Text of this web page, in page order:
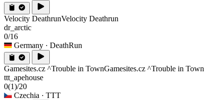
Velocity DeathrunVelocity Deathrun
dr_arctic
0/16
Germany · DeathRun
Gamesites.cz ^Trouble in TownGamesites.cz ^Trouble in Town
ttt_apehouse
0(1)/20
Czechia · TTT